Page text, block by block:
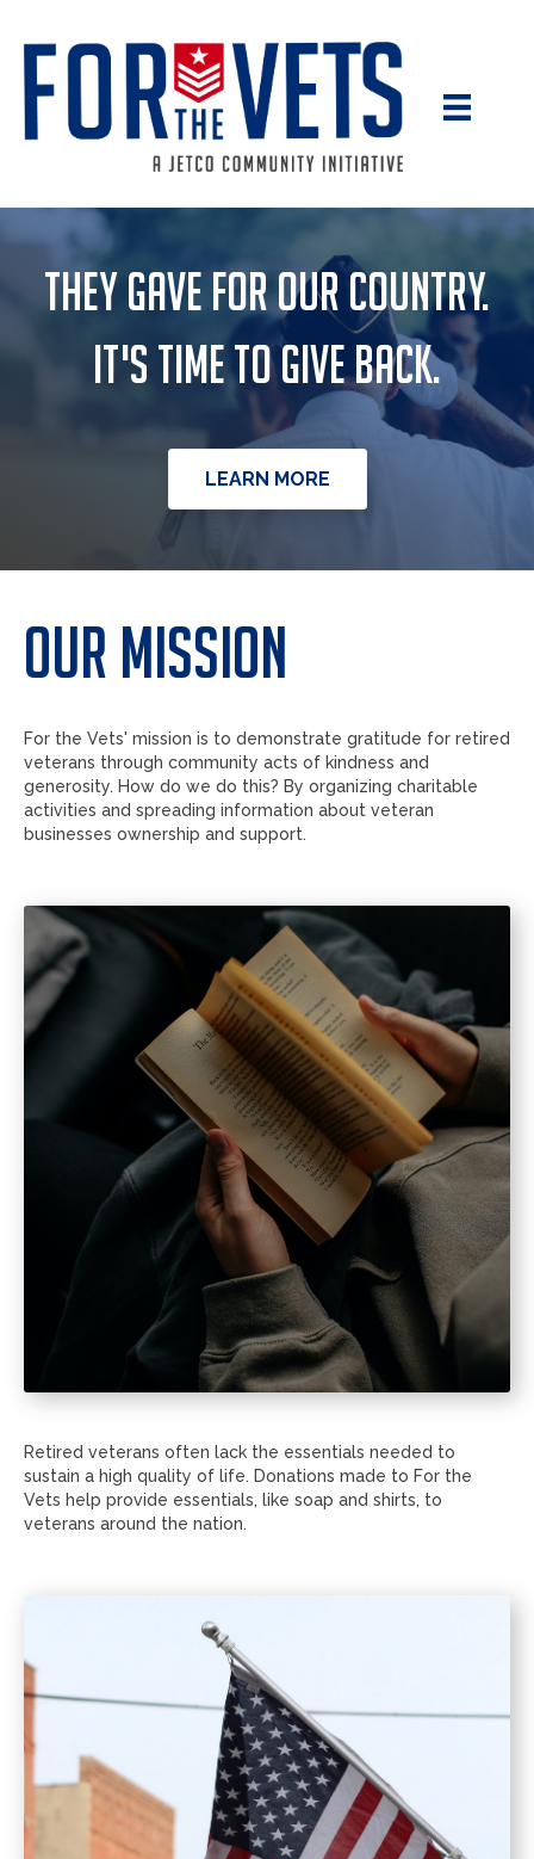
They gave for our country.
It's time to give back.
LEARN MORE
Our mission
For the Vets' mission is to demonstrate gratitude for retired
veterans through community acts of kindness and
generosity. How do we do this? By organizing charitable
activities and spreading information about veteran
businesses ownership and support.
Retired veterans often lack the essentials needed to
sustain a high quality of life. Donations made to For the
Vets help provide essentials, like soap and shirts, to
veterans around the nation.